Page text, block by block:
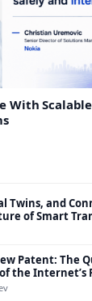
With
Twins, and
of Smart
Patent: The
the Internet’s